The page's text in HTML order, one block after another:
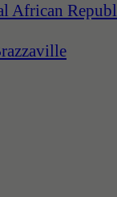
African